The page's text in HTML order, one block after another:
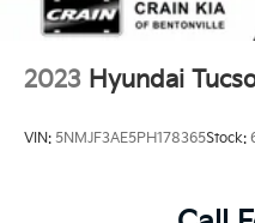
2023 Hyundai
VIN: 5NMJF3AE5PH178365Stock: